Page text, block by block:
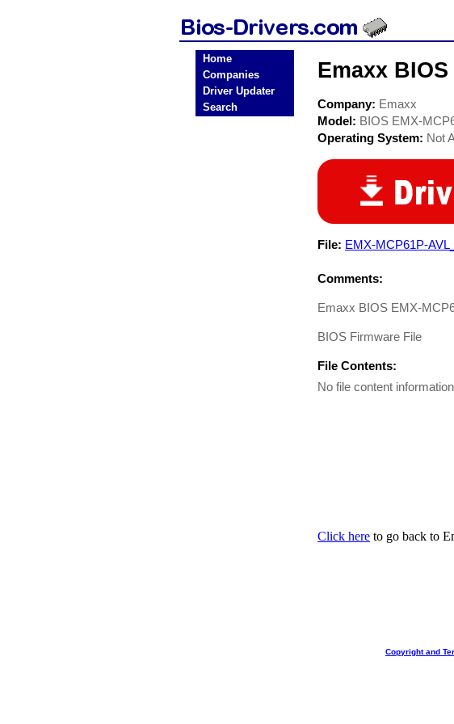
Home
Companies
Driver Updater
Search
Emaxx
Company: Emaxx
Model: BIOS EMX-
Operating System: Not
File: EMX-MCP61P-
Comments:
Emaxx BIOS EMX-
BIOS Firmware File
File Contents:
No file content
Click here to go back to
Copyright and